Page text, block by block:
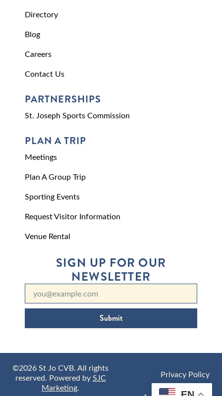
Directory
Blog
Careers
Contact Us
PARTNERSHIPS
St. Joseph Sports Commission
PLAN A TRIP
Meetings
Plan A Group Trip
Sporting Events
Request Visitor Information
Venue Rental
SIGN UP FOR OUR
NEWSLETTER
Submit
©2026 St Jo CVB. All rights
reserved. Powered bySJC
Marketing.
Privacy Policy